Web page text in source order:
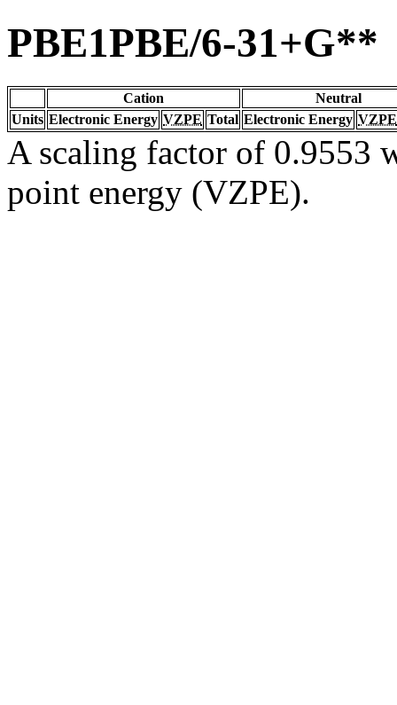
PBE1PBE/6-31+G**
Cation
Neutral
Units Electronic Energy VZPE Total Electronic Energy VZPE
A scaling factor of 0.9553
point energy (VZPE).